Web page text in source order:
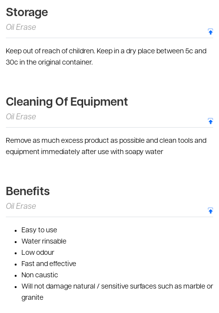
Storage
Oil Erase
Keep out of reach of children. Keep in a dry place between 5c and
30c in the original container.
Cleaning Of Equipment
Oil Erase
Remove as much excess product as possible and clean tools and
equipment immediately after use with soapy water
Benefits
Oil Erase
Easy to use
Water rinsable
Low odour
Fast and effective
Non caustic
Will not damage natural / sensitive surfaces such as marble or
granite